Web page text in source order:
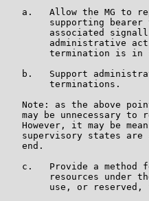
a.   Allow the MG to
supporting bearer
associated
administrative
termination is in
b.   Support
        terminations.
Note: as the above
may be unnecessary to
However, it may be
supervisory states are
   end.
c.   Provide a method
resources under
use, or reserved,